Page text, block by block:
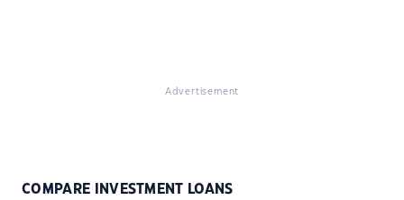
Advertisement
COMPARE INVESTMENT LOANS